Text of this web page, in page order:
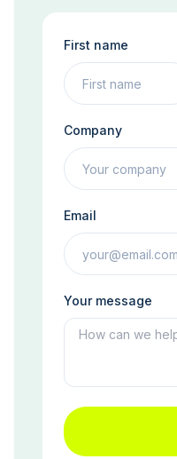
First name
Company
Email
Your message